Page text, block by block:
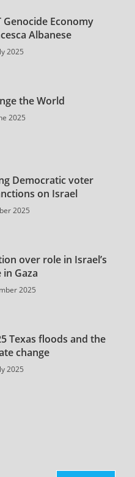
Genocide Economy
Albanese
2025
the World
2025
Democratic voter
on Israel
2025
over role in Israel’s
Gaza
2025
Texas floods and the
change
2025